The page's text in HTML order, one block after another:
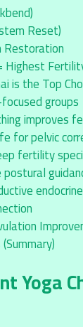
Reset)
Restoration
is the Top
groups
improves
for pelvic
fertility
Yoga